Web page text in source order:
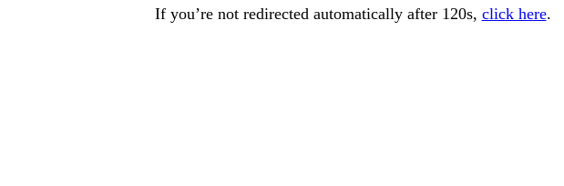
If you’re not redirected automatically after 120s, click here.